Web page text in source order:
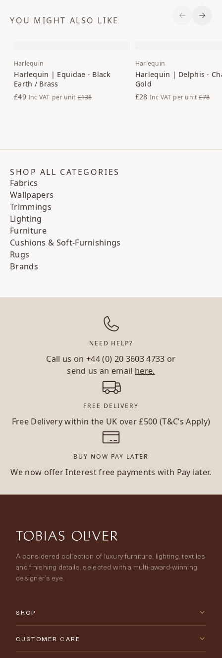
YOU MIGHT ALSO LIKE
Harlequin
Harlequin | Equidae - Black
Earth / Brass
£49 Inc VAT per unit £138
Harlequin
Harlequin | Delphis -
Gold
£28 Inc VAT per unit £78
Previous
Next
SHOP ALL CATEGORIES
Fabrics
Wallpapers
Trimmings
Lighting
Furniture
Cushions & Soft-Furnishings
Rugs
Brands
NEED HELP?
Call us on+44 (0) 20 3603 4733 or
send us an email here.
FREE DELIVERY
Free Delivery within the UK over £500 (T&C’s Apply)
BUY NOW PAY LATER
We now offer Interest free payments with Pay later.
A considered collection of luxury furniture, lighting, textiles
and finishing details, selected with a multi-award-winning
designer’s eye.
SHOP
New Arrivals
CUSTOMER CARE